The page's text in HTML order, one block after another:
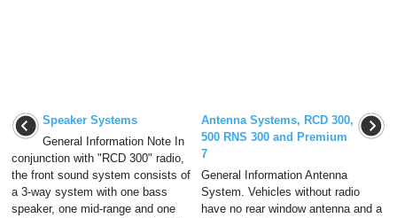
Speaker Systems
General Information Note In
conjunction with "RCD 300" radio,
the front sound system consists of
a 3-way system with one bass
speaker, one mid-range and one
Antenna Systems, RCD 300,
500 RNS 300 and Premium
7
General Information Antenna
System. Vehicles without radio
have no rear window antenna and a